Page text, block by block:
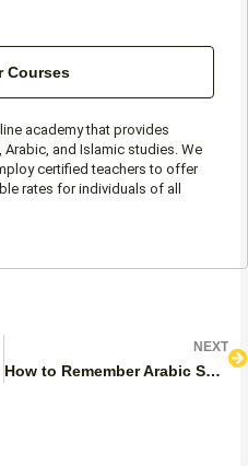
Courses
academy that provides
and Islamic studies. We
certified teachers to offer
rates for individuals of all
NEXT
How to Remember Arabic Sun and Moon Letters?